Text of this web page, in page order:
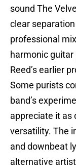
sound The
clear
professional
harmonic
Reed’s earlier
Some purists
band’s
appreciate it as
versatility. The
and downbeat
alternative